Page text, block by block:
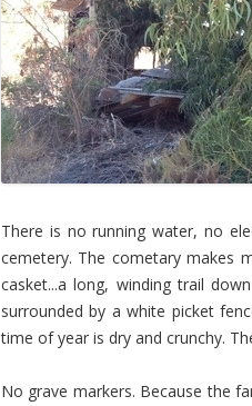
There is no running water, no
cemetery. The cometary makes
casket...a long, winding trail
surrounded by a white picket
time of year is dry and crunchy.
No grave markers. Because the